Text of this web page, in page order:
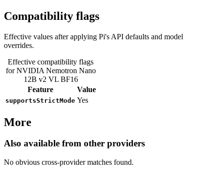
Compatibility flags
Effective values after applying Pi's API defaults and model
overrides.
Effective compatibility flags
for NVIDIA Nemotron Nano
12B v2 VL BF16
Feature
Value
supportsStrictMode Yes
More
Also available from other providers
No obvious cross-provider matches found.